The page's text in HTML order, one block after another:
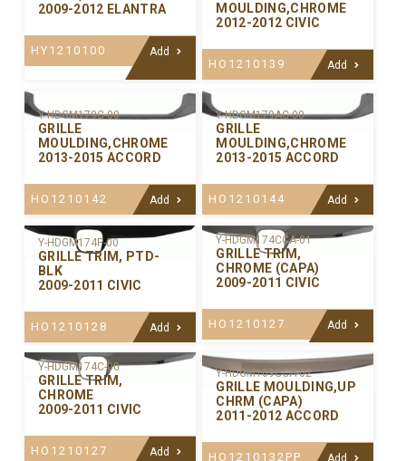
2009-2012 ELANTRA
HY1210100 Add
MOULDING,CHROME
2012-2012 CIVIC
HO1210139 Add
Y-HDGM179C-00
GRILLE
MOULDING,CHROME
2013-2015 ACCORD
HO1210142 Add
Y-HDGM179AC-00
GRILLE
MOULDING,CHROME
2013-2015 ACCORD
HO1210144 Add
Y-HDGM174P-00
GRILLE TRIM, PTD-
BLK
2009-2011 CIVIC
HO1210128 Add
Y-HDGM174CCA-01
GRILLE TRIM,
CHROME (CAPA)
2009-2011 CIVIC
HO1210127 Add
Y-HDGM174C-00
GRILLE TRIM,
CHROME
2009-2011 CIVIC
HO1210127 Add
Y-HDGM169CCA-02
GRILLE MOULDING,UP
CHRM (CAPA)
2011-2012 ACCORD
HO1210132PP